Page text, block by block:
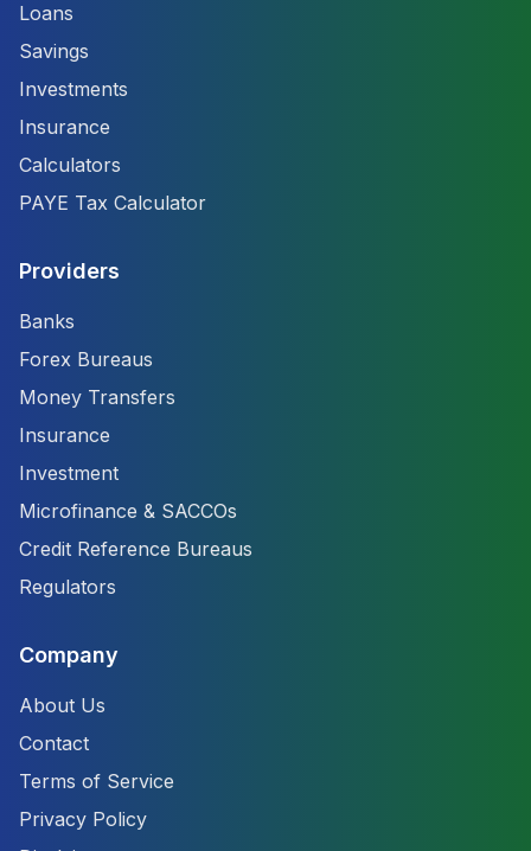
Loans
Savings
Investments
Insurance
Calculators
PAYE Tax Calculator
Providers
Banks
Forex Bureaus
Money Transfers
Insurance
Investment
Microfinance & SACCOs
Credit Reference Bureaus
Regulators
Company
About Us
Contact
Terms of Service
Privacy Policy